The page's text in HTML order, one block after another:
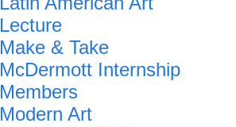
Lecture
Make & Take
McDermott Internship
Members
Modern Art